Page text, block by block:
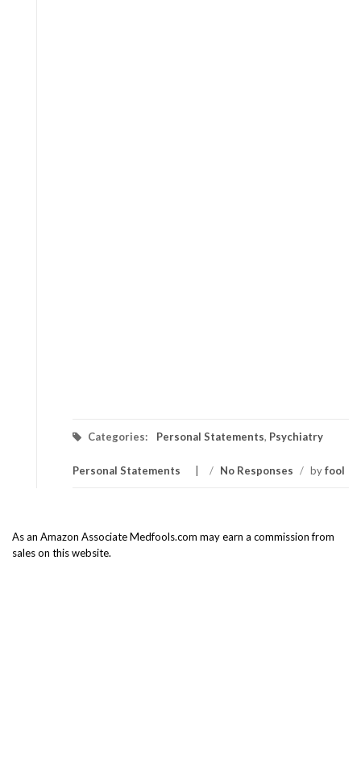
Categories: Personal Statements, Psychiatry
Personal Statements / No Responses / byfool
As an Amazon Associate Medfools.com may earn a commission from
sales on this website.